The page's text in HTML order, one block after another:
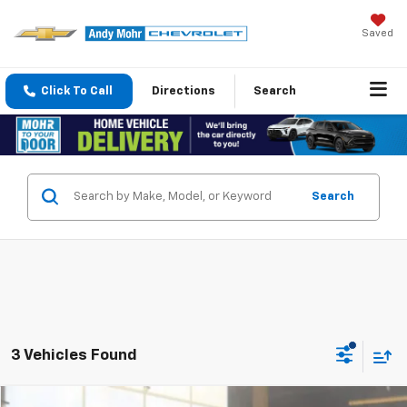
Saved
Click To Call Directions Search
Search
3 Vehicles Found